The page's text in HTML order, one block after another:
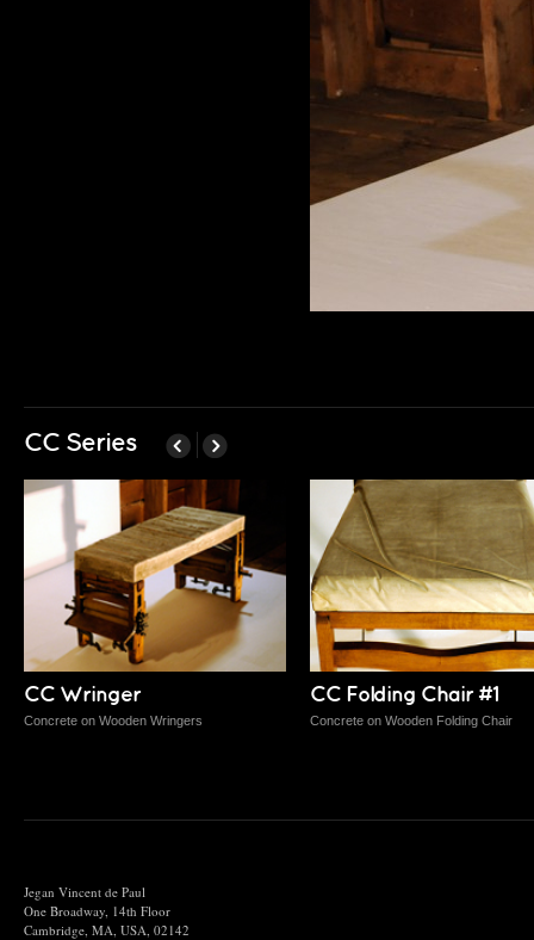
CC Series
CC Wringer
Concrete on Wooden Wringers
CC Folding Chair #1
Concrete on Wooden Folding Chair
Jegan Vincent de Paul
One Broadway, 14th Floor
Cambridge, MA, USA, 02142